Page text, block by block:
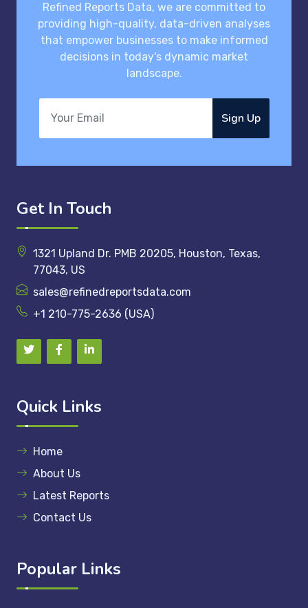
Refined Reports Data, we are committed to
providing high-quality, data-driven analyses
that empower businesses to make informed
decisions in today's dynamic market
landscape.
Sign Up
Get In Touch
1321 Upland Dr. PMB 20205, Houston, Texas,
77043, US
sales@refinedreportsdata.com
+1 210-775-2636 (USA)
Quick Links
Home
About Us
Latest Reports
Contact Us
Popular Links